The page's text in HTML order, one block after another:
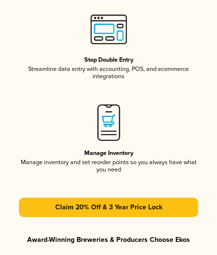
Stop Double Entry
Streamline data entry with accounting, POS, and ecommerce
integrations
Manage Inventory
Manage inventory and set reorder points so you always have what
you need
Claim 20% Off & 3 Year Price Lock
Award-Winning Breweries & Producers Choose Ekos